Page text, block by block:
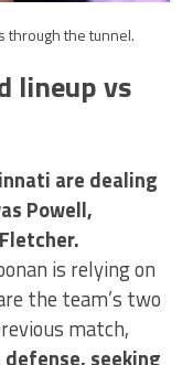
through the tunnel.
lineup vs
are dealing
Powell,
is relying on
the team’s two
match,
seeking